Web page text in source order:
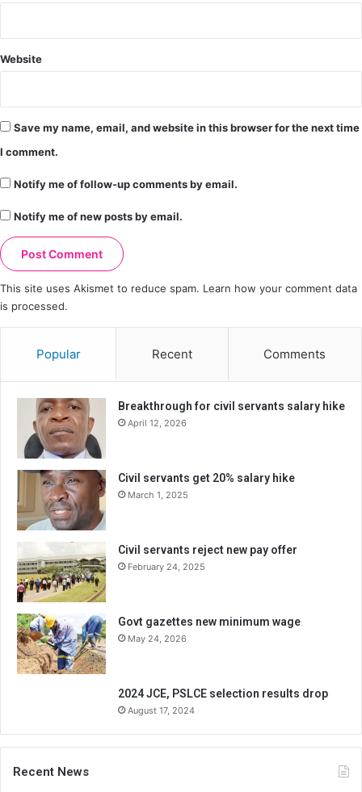
Website
Save my name, email, and website in this browser for the next time
I comment.
Notify me of follow-up comments by email.
Notify me of new posts by email.
This site uses Akismet to reduce spam. Learn how your comment data
is processed.
Popular Recent Comments
Breakthrough for civil servants salary hike
April 12, 2026
Civil servants get 20% salary hike
March 1, 2025
Civil servants reject new pay offer
February 24, 2025
Govt gazettes new minimum wage
May 24, 2026
2024 JCE, PSLCE selection results drop
August 17, 2024
Recent News